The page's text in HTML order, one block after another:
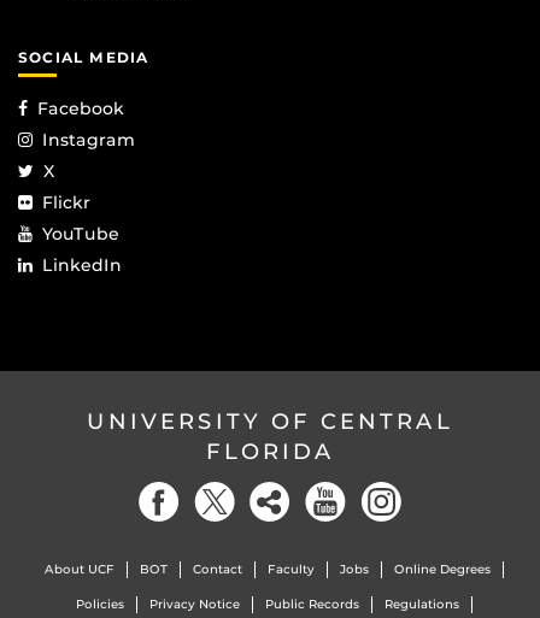
SOCIAL MEDIA
Facebook
Instagram
X
Flickr
YouTube
LinkedIn
UNIVERSITY OF CENTRAL
FLORIDA
About UCF BOT Contact Faculty Jobs Online Degrees
Policies Privacy Notice Public Records Regulations